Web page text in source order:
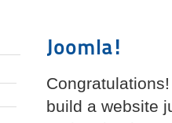
Joomla!
build a website